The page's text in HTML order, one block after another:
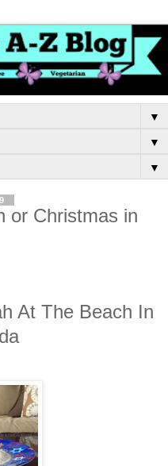
▼
▼
▼
or Christmas in
At The Beach In